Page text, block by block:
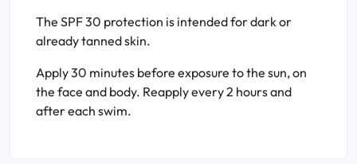
The SPF 30 protection is intended for dark or
already tanned skin.
Apply 30 minutes before exposure to the sun, on
the face and body. Reapply every 2 hours and
after each swim.